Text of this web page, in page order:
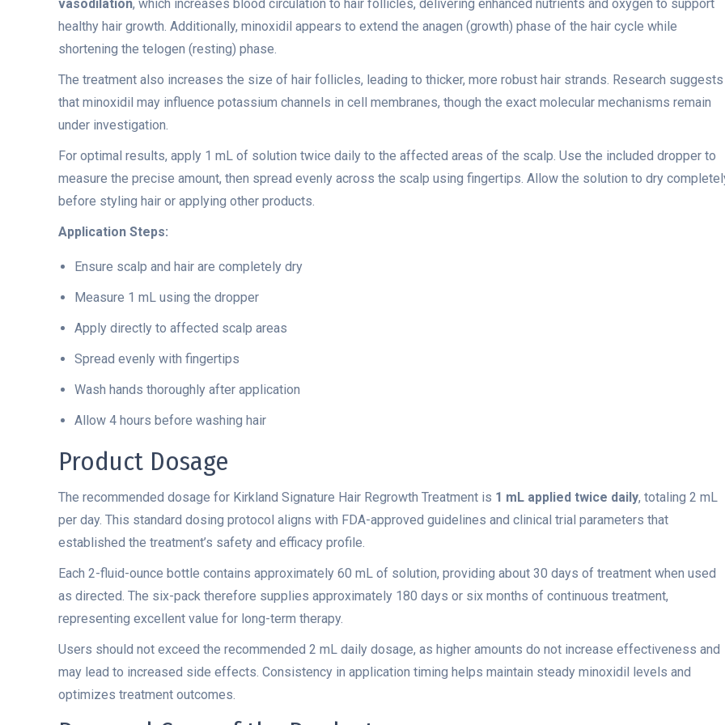
vasodilation, which increases blood circulation to hair follicles, delivering enhanced nutrients and oxygen to support
healthy hair growth. Additionally, minoxidil appears to extend the anagen (growth) phase of the hair cycle while
shortening the telogen (resting) phase.
The treatment also increases the size of hair follicles, leading to thicker, more robust hair strands. Research suggests
that minoxidil may influence potassium channels in cell membranes, though the exact molecular mechanisms remain
under investigation.
For optimal results, apply 1 mL of solution twice daily to the affected areas of the scalp. Use the included dropper to
measure the precise amount, then spread evenly across the scalp using fingertips. Allow the solution to dry
before styling hair or applying other products.
Application Steps:
Ensure scalp and hair are completely dry
Measure 1 mL using the dropper
Apply directly to affected scalp areas
Spread evenly with fingertips
Wash hands thoroughly after application
Allow 4 hours before washing hair
Product Dosage
The recommended dosage for Kirkland Signature Hair Regrowth Treatment is 1 mL applied twice daily, totaling 2 mL
per day. This standard dosing protocol aligns with FDA-approved guidelines and clinical trial parameters that
established the treatment’s safety and efficacy profile.
Each 2-fluid-ounce bottle contains approximately 60 mL of solution, providing about 30 days of treatment when used
as directed. The six-pack therefore supplies approximately 180 days or six months of continuous treatment,
representing excellent value for long-term therapy.
Users should not exceed the recommended 2 mL daily dosage, as higher amounts do not increase effectiveness and
may lead to increased side effects. Consistency in application timing helps maintain steady minoxidil levels and
optimizes treatment outcomes.